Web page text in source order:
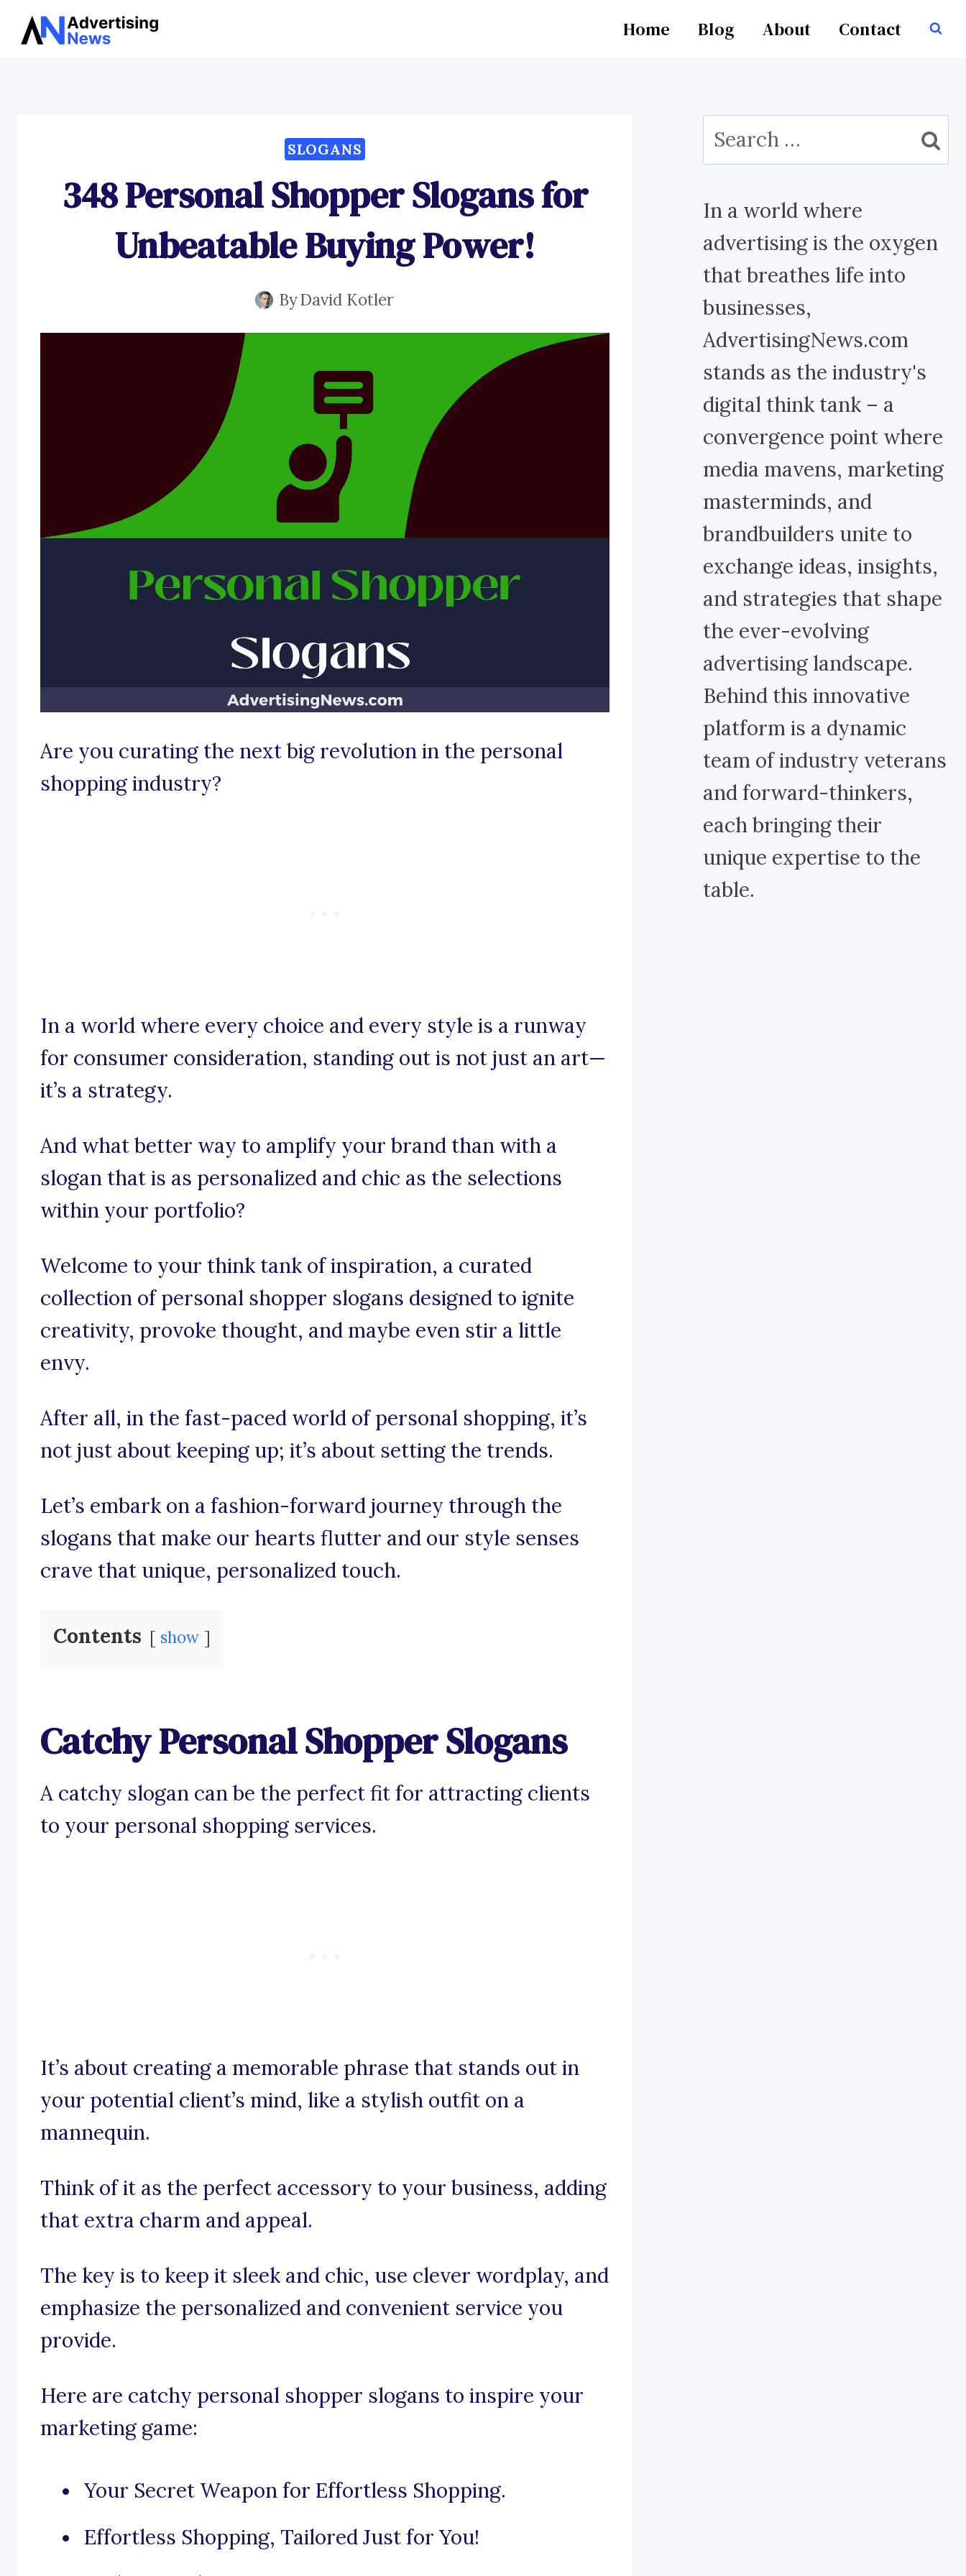
Skip
Home Blog About Contact
SLOGANS
348 Personal Shopper Slogans for
Unbeatable Buying Power!
ByDavid Kotler
Are you curating the next big revolution in the personal
shopping industry?
In a world where every choice and every style is a runway
for consumer consideration, standing out is not just an art—
it’s a strategy.
And what better way to amplify your brand than with a
slogan that is as personalized and chic as the selections
within your portfolio?
Welcome to your think tank of inspiration, a curated
collection of personal shopper slogans designed to ignite
creativity, provoke thought, and maybe even stir a little
envy.
After all, in the fast-paced world of personal shopping, it’s
not just about keeping up; it’s about setting the trends.
Let’s embark on a fashion-forward journey through the
slogans that make our hearts flutter and our style senses
crave that unique, personalized touch.
Contents show
Catchy Personal Shopper Slogans
A catchy slogan can be the perfect fit for attracting clients
to your personal shopping services.
It’s about creating a memorable phrase that stands out in
your potential client’s mind, like a stylish outfit on a
mannequin.
Think of it as the perfect accessory to your business, adding
that extra charm and appeal.
The key is to keep it sleek and chic, use clever wordplay, and
emphasize the personalized and convenient service you
provide.
Here are catchy personal shopper slogans to inspire your
marketing game:
Your Secret Weapon for Effortless Shopping.
Effortless Shopping, Tailored Just for You!
Search
for:
In a world where
advertising is the oxygen
that breathes life into
businesses,
AdvertisingNews.com
stands as the industry's
digital think tank – a
convergence point where
media mavens, marketing
masterminds, and
brandbuilders unite to
exchange ideas, insights,
and strategies that shape
the ever-evolving
advertising landscape.
Behind this innovative
platform is a dynamic
team of industry veterans
and forward-thinkers,
each bringing their
unique expertise to the
table.